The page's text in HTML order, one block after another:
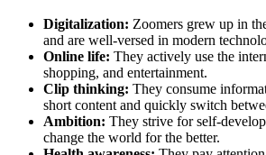
Digitalization: Zoomers grew up in
and are well-versed in modern
Online life: They actively use the
shopping, and entertainment.
Clip thinking: They consume
short content and quickly switch
Ambition: They strive for self-
change the world for the better.